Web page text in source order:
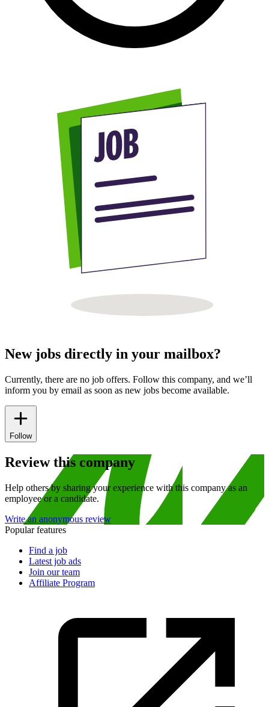
New jobs directly in your mailbox?
Currently, there are no job offers. Follow this company, and we’ll
inform you by email as soon as new jobs become available.
Follow
Review this company
Help others by sharing your experience with this company as an
employee or a candidate.
Write an anonymous review
Popular features
Find a job
Latest job ads
Join our team
Affiliate Program